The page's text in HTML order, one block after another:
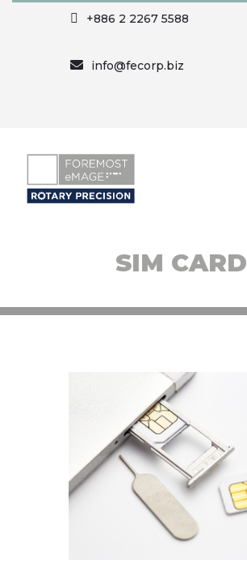
+886 2 2267 5588
info@fecorp.biz
SIM CARD